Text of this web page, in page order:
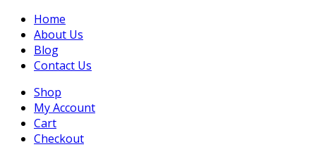
Home
About Us
Blog
Contact Us
Shop
My Account
Cart
Checkout